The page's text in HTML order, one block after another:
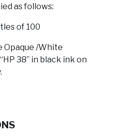
as follows:
of 100
Opaque /White
38” in black ink on